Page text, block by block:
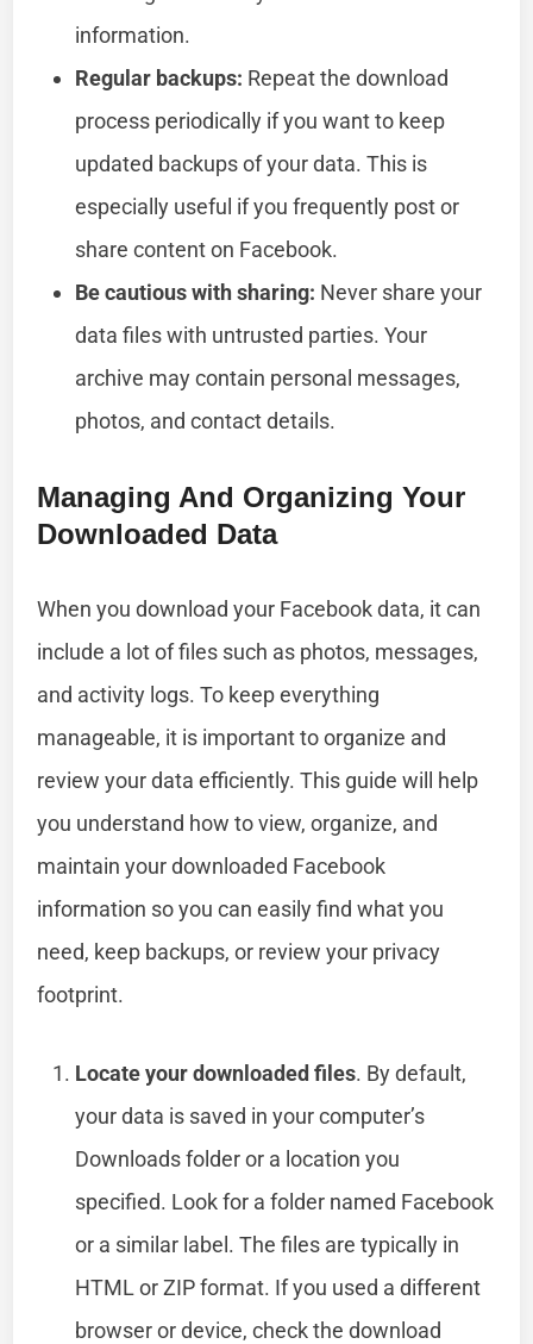
information.
Regular backups: Repeat the download
process periodically if you want to keep
updated backups of your data. This is
especially useful if you frequently post or
share content on Facebook.
Be cautious with sharing: Never share your
data files with untrusted parties. Your
archive may contain personal messages,
photos, and contact details.
Managing And Organizing Your
Downloaded Data
When you download your Facebook data, it can
include a lot of files such as photos, messages,
and activity logs. To keep everything
manageable, it is important to organize and
review your data efficiently. This guide will help
you understand how to view, organize, and
maintain your downloaded Facebook
information so you can easily find what you
need, keep backups, or review your privacy
footprint.
Locate your downloaded files. By default,
your data is saved in your computer’s
Downloads folder or a location you
specified. Look for a folder named Facebook
or a similar label. The files are typically in
HTML or ZIP format. If you used a different
browser or device, check the download